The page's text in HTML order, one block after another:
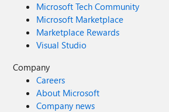
Microsoft Tech Community
Microsoft Marketplace
Marketplace Rewards
Visual Studio
Company
Careers
About Microsoft
Company news